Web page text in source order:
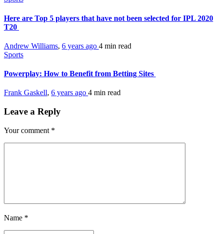
Here are Top 5 players that have not been selected for IPL 2020
T20
Andrew Williams, 6 years ago 4 min read
Sports
Powerplay: How to Benefit from Betting Sites
Frank Gaskell, 6 years ago 4 min read
Leave a Reply
Your comment *
Name *